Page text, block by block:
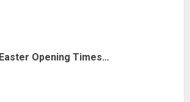
Easter Opening Times…